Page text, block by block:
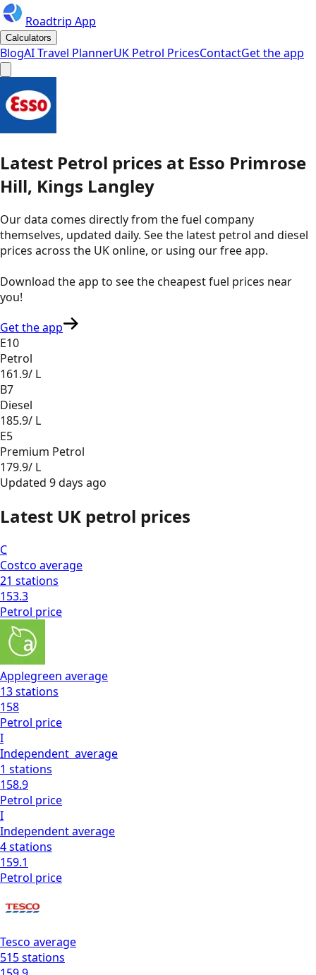
Roadtrip App
Calculators
BlogAI Travel PlannerUK Petrol PricesContactGet the app
Latest Petrol prices at Esso Primrose
Hill, Kings Langley
Our data comes directly from the fuel company
themselves, updated daily. See the latest petrol and diesel
prices across the UK online, or using our free app.
Download the app to see thecheapest fuel prices near
you!
Get the app
E10
Petrol
161.9/ L
B7
Diesel
185.9/ L
E5
Premium Petrol
179.9/ L
Updated 9 days ago
Latest UK petrol prices
C
Costco average
21 stations
153.3
Petrol price
Applegreen average
13stations
158
Petrol price
I
Independent average
1 stations
158.9
Petrol price
I
Independentaverage
4stations
159.1
Petrol price
Tesco average
515stations